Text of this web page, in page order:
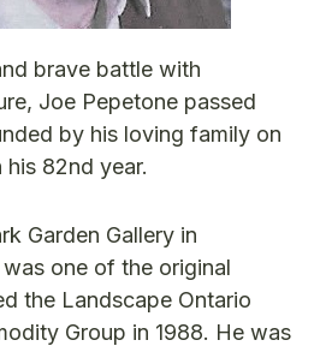
brave battle with
Joe Pepetone passed
by his loving family on
his 82nd year.
Garden Gallery in
one of the original
the Landscape Ontario
Group in 1988. He was